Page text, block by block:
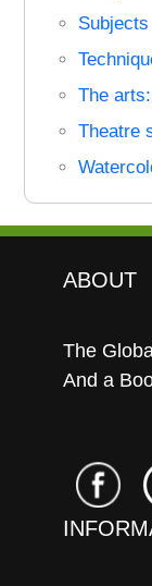
The
Theatre
ABOUT
The
And a